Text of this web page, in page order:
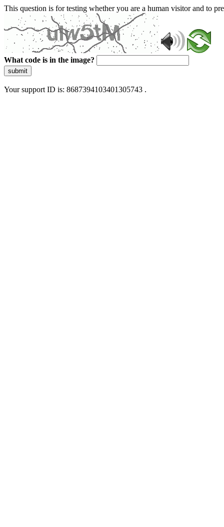
This question is for testing whether you are a human visitor and to
What code is in the image?
submit
Your support ID is: 8687394103401305743 .